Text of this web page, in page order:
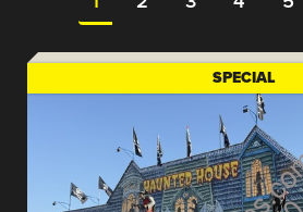
SPECIAL